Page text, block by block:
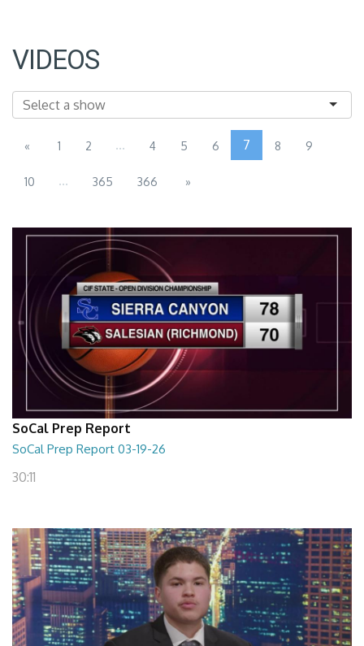
VIDEOS
« 1 2 ... 4 5 6 7 8 9
10 ... 365 366 »
SoCal Prep Report
SoCal Prep Report 03-19-26
30:11